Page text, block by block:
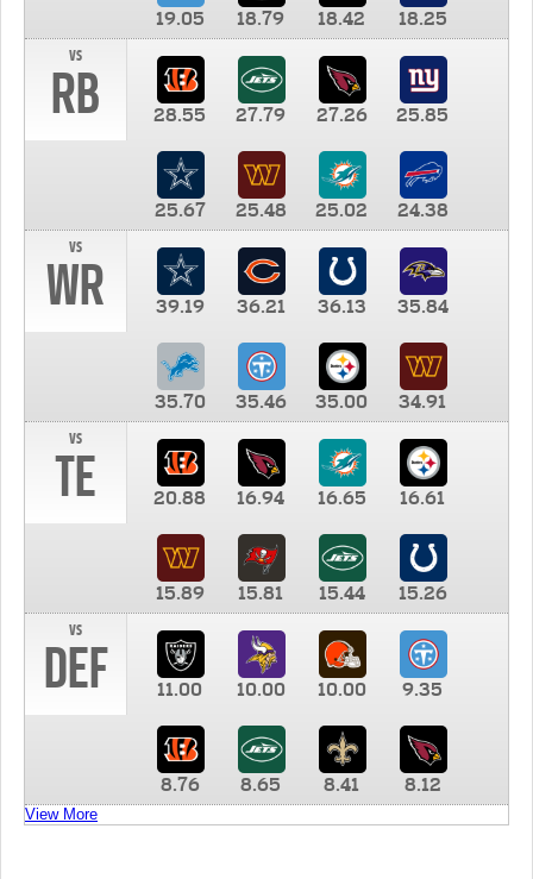
19.05 18.79 18.42
18.25
vs
RB 28.55 27.79 27.26 25.85
25.67 25.48 25.02
24.38
vs
WR 39.19 36.21 36.13 35.84
35.70 35.46 35.00
34.91
vs
TE 20.88 16.94 16.65 16.61
15.89 15.81 15.44
15.26
vs
DEF 11.00 10.00 10.00 9.35
8.76 8.65 8.41 8.12
View More